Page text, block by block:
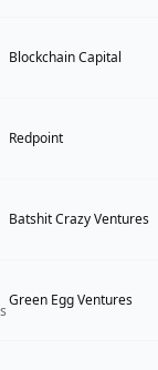
Blockchain Capital
Redpoint
Batshit Crazy Ventures
Green Egg Ventures